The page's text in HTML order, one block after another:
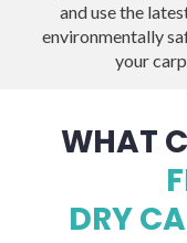
and use the
environmentally
your
WHAT
DRY